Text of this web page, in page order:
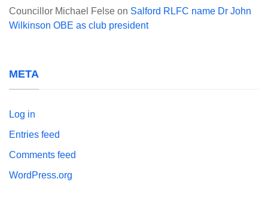
Councillor Michael Felse on Salford RLFC name Dr John
Wilkinson OBE as club president
META
Log in
Entries feed
Comments feed
WordPress.org